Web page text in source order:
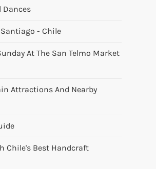
Dances
- Chile
At The San Telmo Market
Attractions And Nearby
Chile's Best Handcraft